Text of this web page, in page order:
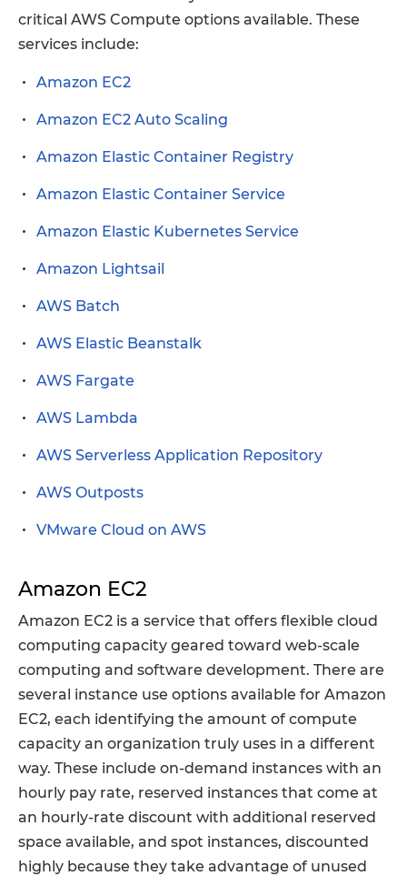
critical AWS Compute options available. These
services include:
Amazon EC2
Amazon EC2 Auto Scaling
Amazon Elastic Container Registry
Amazon Elastic Container Service
Amazon Elastic Kubernetes Service
Amazon Lightsail
AWS Batch
AWS Elastic Beanstalk
AWS Fargate
AWS Lambda
AWS Serverless Application Repository
AWS Outposts
VMware Cloud on AWS
Amazon EC2
Amazon EC2 is a service that offers flexible cloud
computing capacity geared toward web-scale
computing and software development. There are
several instance use options available for Amazon
EC2, each identifying the amount of compute
capacity an organization truly uses in a different
way. These include on-demand instances with an
hourly pay rate, reserved instances that come at
an hourly-rate discount with additional reserved
space available, and spot instances, discounted
highly because they take advantage of unused